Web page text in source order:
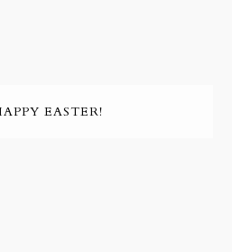
EASTER!